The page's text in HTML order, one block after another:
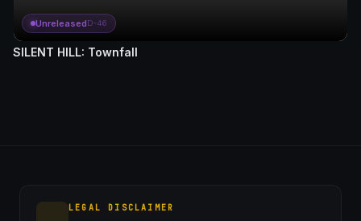
UnreleasedD-46
SILENT HILL: Townfall
LEGAL DISCLAIMER